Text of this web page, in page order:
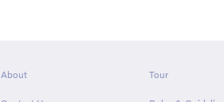
About
Tour